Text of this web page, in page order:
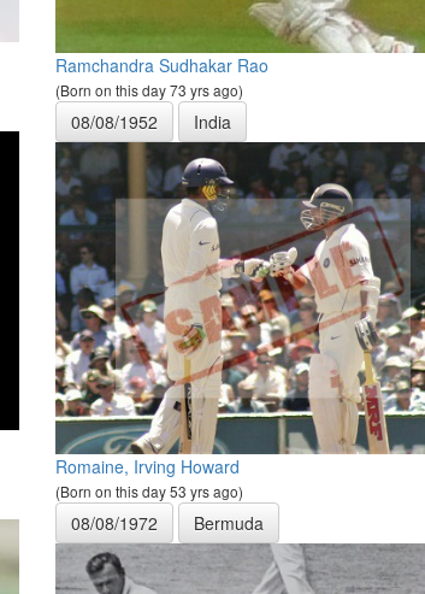
Ramchandra Sudhakar Rao
(Born on this day 73 yrs ago)
08/08/1952 India
Romaine, Irving Howard
(Born on this day 53 yrs ago)
08/08/1972 Bermuda